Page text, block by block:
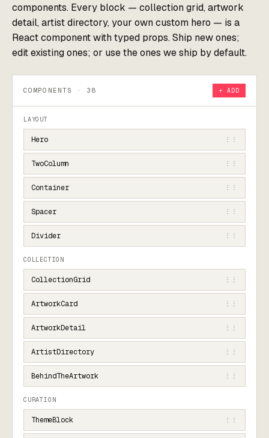
components. Every block — collection grid, artwork
detail, artist directory, your own custom hero — is a
React component with typed props. Ship new ones;
edit existing ones; or use the ones we ship by default.
COMPONENTS · 38 + ADD
LAYOUT
Hero ⋮⋮
TwoColumn ⋮⋮
Container ⋮⋮
Spacer ⋮⋮
Divider ⋮⋮
COLLECTION
CollectionGrid ⋮⋮
ArtworkCard ⋮⋮
ArtworkDetail ⋮⋮
ArtistDirectory ⋮⋮
BehindTheArtwork ⋮⋮
CURATION
ThemeBlock ⋮⋮